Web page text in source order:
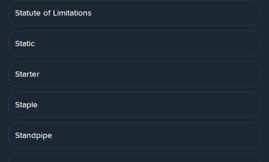
Statute of Limitations
Static
Starter
Staple
Standpipe